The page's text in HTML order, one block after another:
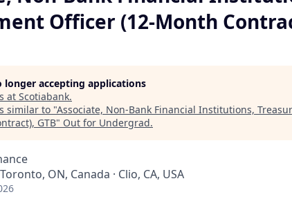
Officer (12-Month
longer accepting applications
at Scotiabank.
similar to "Associate, Non-Bank Financial Institutions,
GTB" Out for Undergrad.
ON, Canada · Clio, CA, USA